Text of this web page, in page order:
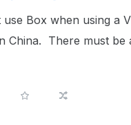
Box when using a
China. There must be